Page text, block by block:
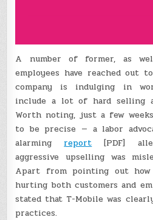
A number of former, as
employees have reached out
company is indulging in
include a lot of hard selling
Worth noting, just a few
to be precise — a labor
alarming report [PDF]
aggressive upselling was
Apart from pointing out how
hurting both customers and
stated that T-Mobile was
practices.